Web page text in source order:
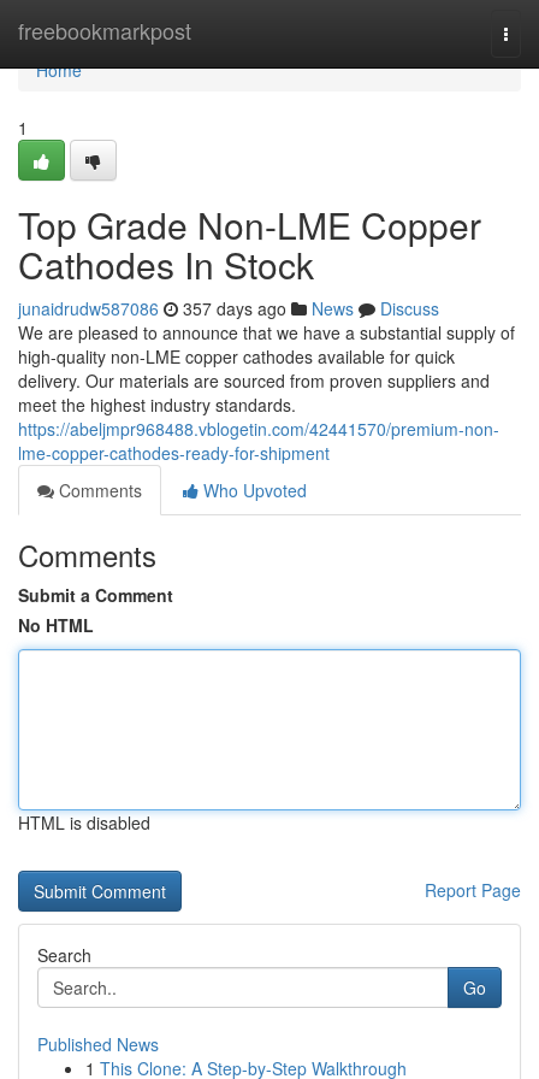
freebookmarkpost
Home
Home
1
Top Grade Non-LME Copper
Cathodes In Stock
junaidrudw587086 357 days ago News
Discuss
We are pleased to announce that we have a substantial supply of
high-quality non-LME copper cathodes available for quick
delivery. Our materials are sourced from proven suppliers and
meet the highest industry standards.
https://abeljmpr968488.vblogetin.com/42441570/premium-non-
lme-copper-cathodes-ready-for-shipment
Comments
Who Upvoted
Comments
Submit a Comment
No HTML
HTML is disabled
Report Page
Search
Go
Published News
1 This Clone: A Step-by-Step Walkthrough